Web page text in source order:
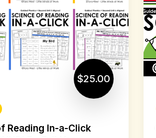
$25.00
Reading In-a-Click